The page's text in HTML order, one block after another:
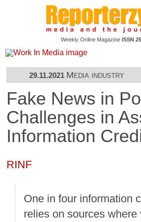
Weekly Online Magazine ISSN
29.11.2021 Media industry
Fake News in
Challenges in
Information
RINF
One in four information
relies on sources where